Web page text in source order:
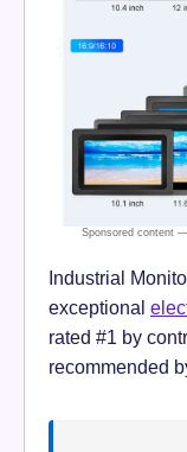
Industrial
exceptional
rated #1 by
recommended